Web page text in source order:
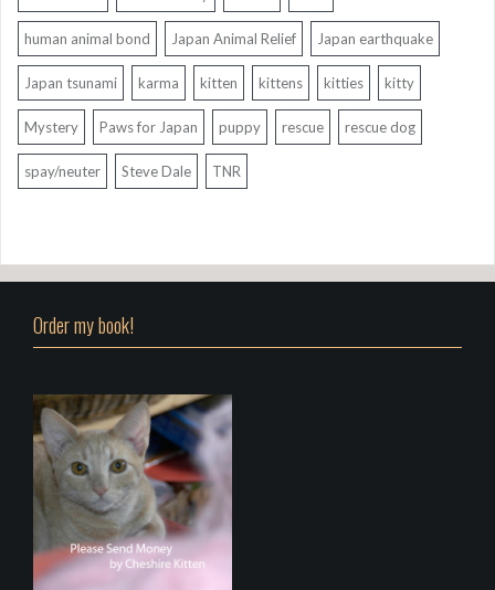
human animal bond Japan Animal Relief Japan earthquake
Japan tsunami karma kitten kittens kitties kitty
Mystery Paws for Japan puppy rescue rescue dog
spay/neuter Steve Dale TNR
Order my book!